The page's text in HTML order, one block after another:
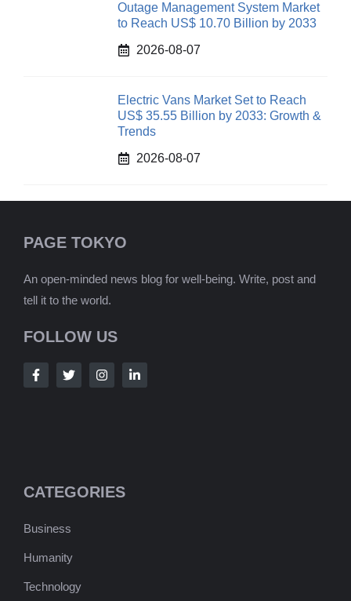
Outage Management System Market
to Reach US$ 10.70 Billion by 2033
2026-08-07
Electric Vans Market Set to Reach
US$ 35.55 Billion by 2033: Growth &
Trends
2026-08-07
PAGE TOKYO
An open-minded news blog for well-being. Write, post and
tell it to the world.
FOLLOW US
CATEGORIES
Business
Humanity
Technology